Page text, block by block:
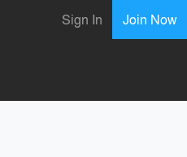
Sign In Join Now